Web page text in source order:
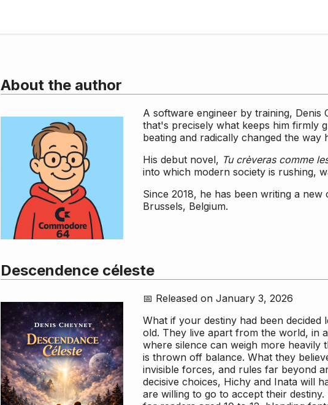
About the author
A software engineer by training,
that's precisely what keeps him firmly
beating and radically changed the
His debut novel, Tu crèveras comme
into which modern society is rushing,
Since 2018, he has been writing a
Brussels, Belgium.
Descendence céleste
📅 Released on January 3, 2026
What if your destiny had been
old. They live apart from the world, in
where silence can weigh more
is thrown off balance. What they
invisible forces, and rules far beyond
decisive choices, Hichy and Inata will
are willing to go to accept their destiny.